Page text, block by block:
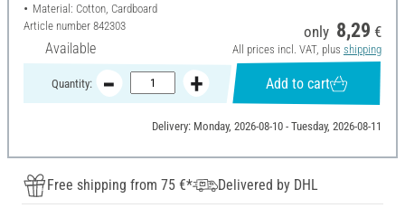
Material: Cotton, Cardboard
Article number 842303
Available
only 8,29 €
All prices incl. VAT, plus shipping
Quantity: Add to cart
Delivery: Monday, 2026-08-10 - Tuesday, 2026-08-11
Free shipping from 75 €*
Delivered by DHL